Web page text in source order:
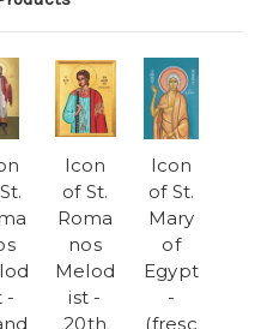
-
Icon
of St.
Roma
nos
Melod
ist -
20th
Icon
of St.
Mary
of
Egypt
-
(fresc